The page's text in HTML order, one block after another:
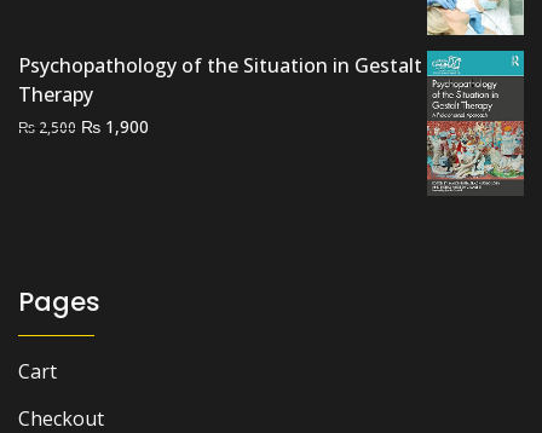
Psychopathology of the Situation in Gestalt
Therapy
₨ 2,500 Original
₨ 1,900
Pages
Cart
Checkout